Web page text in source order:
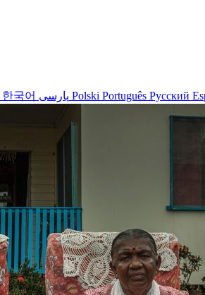
한국어 Polski Português Русский